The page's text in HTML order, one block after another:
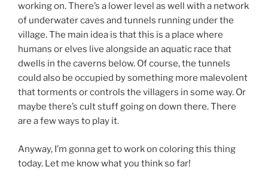
working on. There’s a lower level as well with a network
of underwater caves and tunnels running under the
village. The main idea is that this is a place where
humans or elves live alongside an aquatic race that
dwells in the caverns below. Of course, the tunnels
could also be occupied by something more malevolent
that torments or controls the villagers in some way. Or
maybe there’s cult stuff going on down there. There
are a few ways to play it.
Anyway, I’m gonna get to work on coloring this thing
today. Let me know what you think so far!